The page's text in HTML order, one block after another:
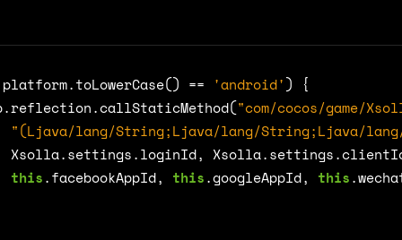
platform.toLowerCase() == 'android')
{
.reflection.callStaticMethod("com/cocos/game/
"(Ljava/lang/String;Ljava/lang/String;Ljava/
Xsolla.settings.loginId, Xsolla.settings.
this.facebookAppId, this.googleAppId, this.